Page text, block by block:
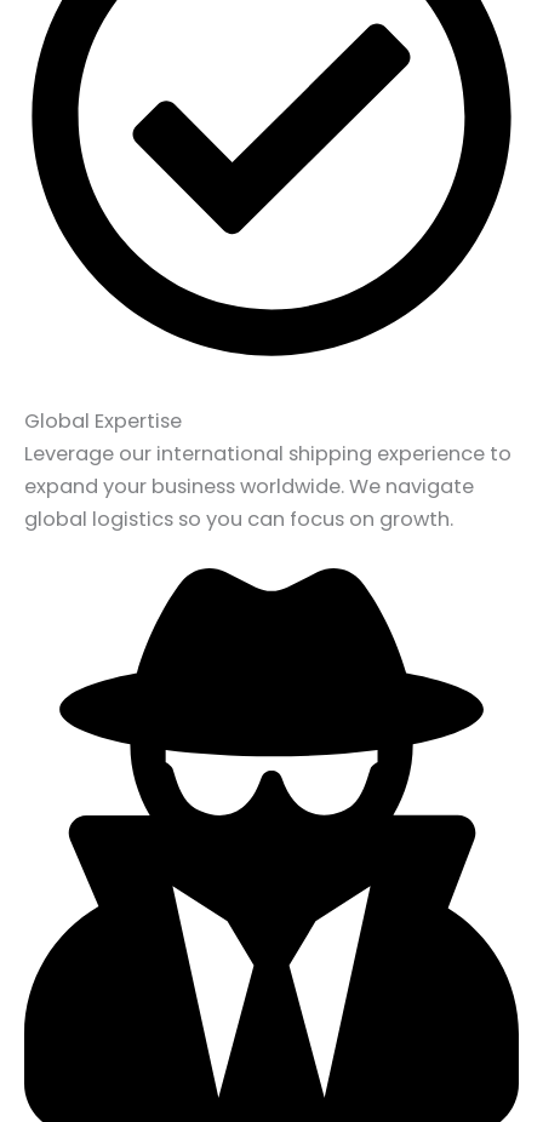
Global Expertise
Leverage our international shipping experience to
expand your business worldwide. We navigate
global logistics so you can focus on growth.